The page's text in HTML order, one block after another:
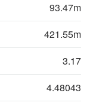
93.47m
421.55m
3.17
4.48043